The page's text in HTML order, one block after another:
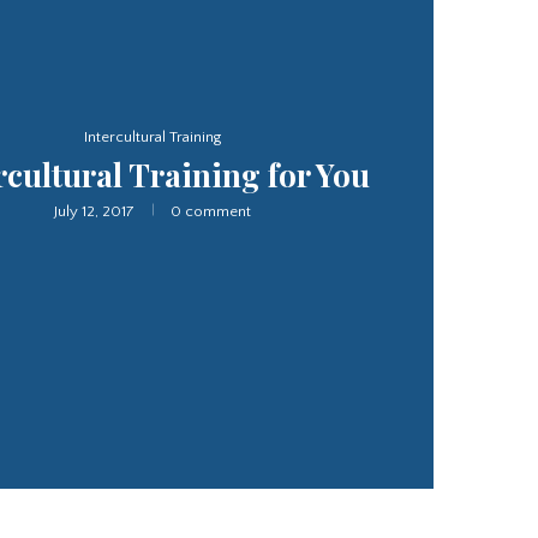
Interpretation Service
and Interpretation
Service